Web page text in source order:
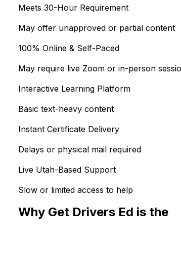
Meets 30-Hour Requirement
May offer unapproved or partial content
100% Online & Self-Paced
May require live Zoom or in-person
Interactive Learning Platform
Basic text-heavy content
Instant Certificate Delivery
Delays or physical mail required
Live Utah-Based Support
Slow or limited access to help
Why Get Drivers Ed is the